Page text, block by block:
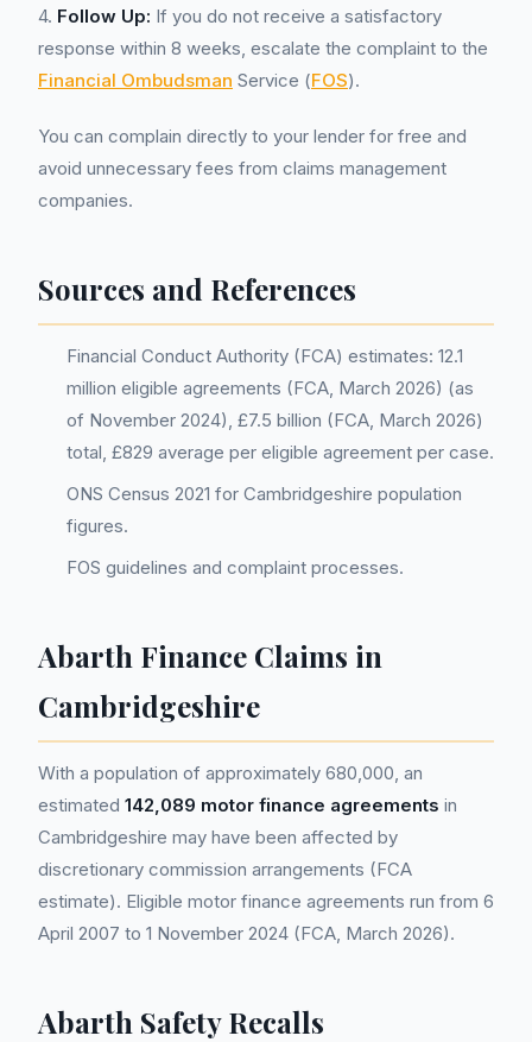
4. Follow Up: If you do not receive a satisfactory
response within 8 weeks, escalate the complaint to the
Financial Ombudsman Service (FOS).
You can complain directly to your lender for free and
avoid unnecessary fees from claims management
companies.
Sources and References
Financial Conduct Authority (FCA) estimates: 12.1
million eligible agreements (FCA, March 2026) (as
of November 2024), £7.5 billion (FCA, March 2026)
total, £829 average per eligible agreement per case.
ONS Census 2021 for Cambridgeshire population
figures.
FOS guidelines and complaint processes.
Abarth Finance Claims in
Cambridgeshire
With a population of approximately 680,000, an
estimated 142,089 motor finance agreements in
Cambridgeshire may have been affected by
discretionary commission arrangements (FCA
estimate). Eligible motor finance agreements run from 6
April 2007 to 1 November 2024 (FCA, March 2026).
Abarth Safety Recalls